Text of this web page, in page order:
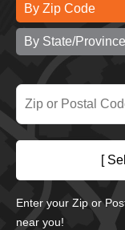
By Zip Code
By State/Province
[
Enter your Zip or
near you!